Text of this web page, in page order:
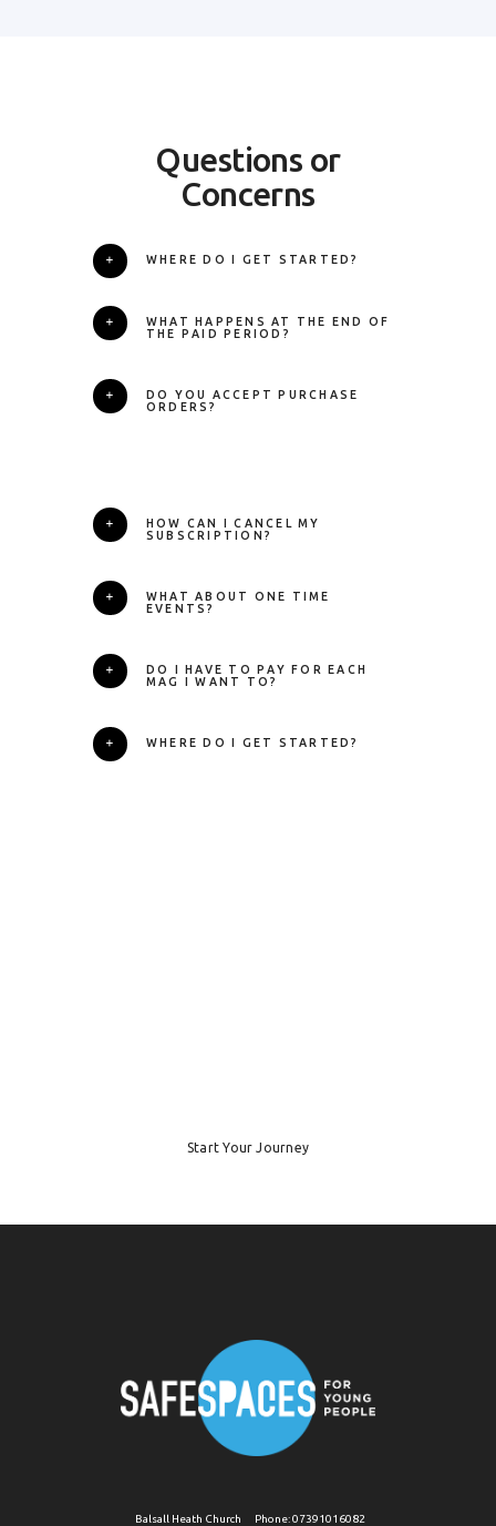
Questions or
Concerns
WHERE DO I GET STARTED?
WHAT HAPPENS AT THE END OF
THE PAID PERIOD?
DO YOU ACCEPT PURCHASE
ORDERS?
HOW CAN I CANCEL MY
SUBSCRIPTION?
WHAT ABOUT ONE TIME
EVENTS?
DO I HAVE TO PAY FOR EACH
MAG I WANT TO?
WHERE DO I GET STARTED?
Start Your Journey
Phone:07391016082
Balsall Heath Church